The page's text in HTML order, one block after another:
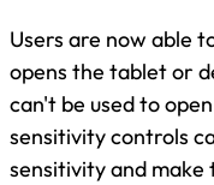
Users are now able
opens the tablet or
can't be used to
sensitivity controls
sensitivity and make